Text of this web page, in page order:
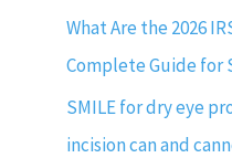
What Are the 2026
Complete Guide for
SMILE for dry eye
incision can and